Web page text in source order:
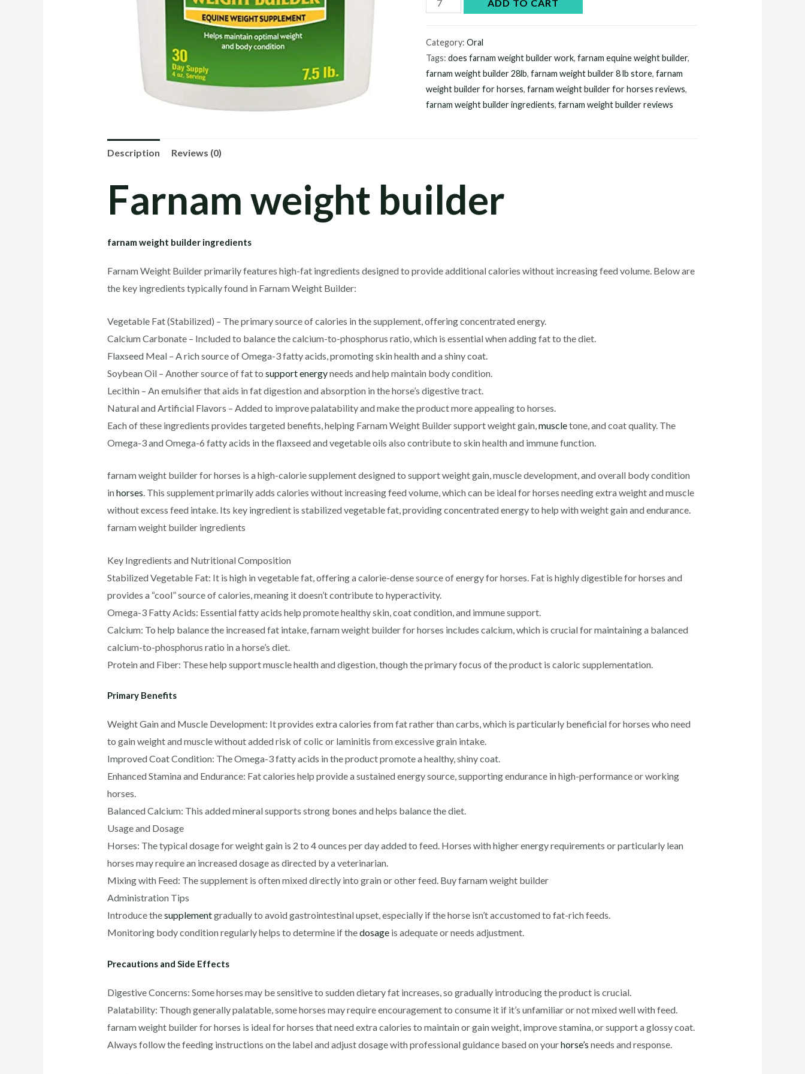
quantity
ADD TO CART
Category:Oral
Tags:does farnam weight builder work​,farnam equine weight builder​,
farnam weight builder 28lb​,farnam weight builder 8 lb store​,farnam
weight builder for horses​,farnam weight builder for horses reviews​,
farnam weight builder ingredients​,farnam weight builder reviews​
Description Reviews (0)
Farnam weight builder
farnam weight builder ingredients​
Farnam Weight Builder primarily features high-fat ingredients designed to provide additional calories without increasing feed volume. Below are
the key ingredients typically found in Farnam Weight Builder:
Vegetable Fat (Stabilized) – The primary source of calories in the supplement, offering concentrated energy.
Calcium Carbonate – Included to balance the calcium-to-phosphorus ratio, which is essential when adding fat to the diet.
Flaxseed Meal – A rich source of Omega-3 fatty acids, promoting skin health and a shiny coat.
Soybean Oil – Another source of fat to support energyneeds and help maintain body condition.
Lecithin – An emulsifier that aids in fat digestion and absorption in the horse’s digestive tract.
Natural and Artificial Flavors – Added to improve palatability and make the product more appealing to horses.
Each of these ingredients provides targeted benefits, helping Farnam Weight Builder support weight gain, muscletone, and coat quality. The
Omega-3 and Omega-6 fatty acids in the flaxseed and vegetable oils also contribute to skin health and immune function.
farnam weight builder for horses​ is a high-calorie supplement designed to support weight gain, muscle development, and overall body condition
inhorses. This supplement primarily adds calories without increasing feed volume, which can be ideal for horses needing extra weight and muscle
without excess feed intake. Its key ingredient is stabilized vegetable fat, providing concentrated energy to help with weight gain and endurance.
farnam weight builder ingredients​
Key Ingredients and Nutritional Composition
Stabilized Vegetable Fat: It is high in vegetable fat, offering a calorie-dense source of energy for horses. Fat is highly digestible for horses and
provides a “cool” source of calories, meaning it doesn’t contribute to hyperactivity.
Omega-3 Fatty Acids: Essential fatty acids help promote healthy skin, coat condition, and immune support.
Calcium: To help balance the increased fat intake, farnam weight builder for horses​ includes calcium, which is crucial for maintaining a balanced
calcium-to-phosphorus ratio in a horse’s diet.
Protein and Fiber: These help support muscle health and digestion, though the primary focus of the product is caloric supplementation.
Primary Benefits
Weight Gain and Muscle Development: It provides extra calories from fat rather than carbs, which is particularly beneficial for horses who need
to gain weight and muscle without added risk of colic or laminitis from excessive grain intake.
Improved Coat Condition: The Omega-3 fatty acids in the product promote a healthy, shiny coat.
Enhanced Stamina and Endurance: Fat calories help provide a sustained energy source, supporting endurance in high-performance or working
horses.
Balanced Calcium: This added mineral supports strong bones and helps balance the diet.
Usage and Dosage
Horses: The typical dosage for weight gain is 2 to 4 ounces per day added to feed. Horses with higher energy requirements or particularly lean
horses may require an increased dosage as directed by a veterinarian.
Mixing with Feed: The supplement is often mixed directly into grain or other feed. Buy farnam weight builder
Administration Tips
Introduce thesupplementgradually to avoid gastrointestinal upset, especially if the horse isn’t accustomed to fat-rich feeds.
Monitoring body condition regularly helps to determine if thedosage is adequate or needs adjustment.
Precautions and Side Effects
Digestive Concerns: Some horses may be sensitive to sudden dietary fat increases, so gradually introducing the product is crucial.
Palatability: Though generally palatable, some horses may require encouragement to consume it if it’s unfamiliar or not mixed well with feed.
farnam weight builder for horses​ is ideal for horses that need extra calories to maintain or gain weight, improve stamina, or support a glossy coat.
Always follow the feeding instructions on the label and adjust dosage with professional guidance based on yourhorse’s needs and response.